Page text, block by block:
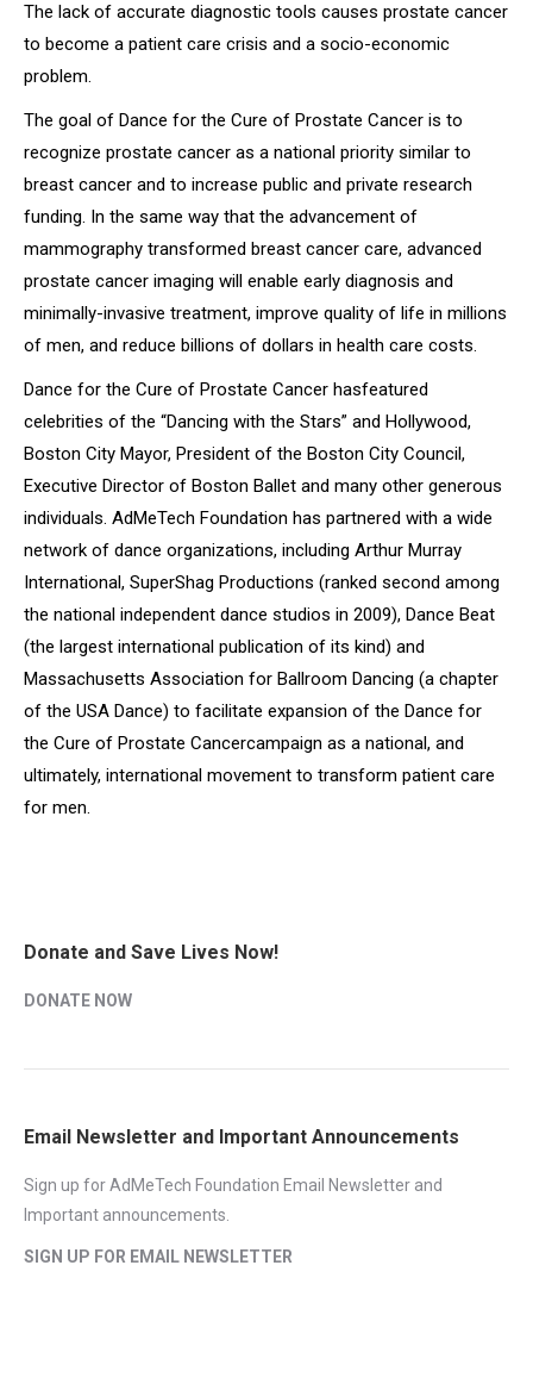
The lack of accurate diagnostic tools causes prostate cancer
to become a patient care crisis and a socio-economic
problem.
The goal of Dance for the Cure of Prostate Cancer is to
recognize prostate cancer as a national priority similar to
breast cancer and to increase public and private research
funding. In the same way that the advancement of
mammography transformed breast cancer care, advanced
prostate cancer imaging will enable early diagnosis and
minimally-invasive treatment, improve quality of life in millions
of men, and reduce billions of dollars in health care costs.
Dance for the Cure of Prostate Cancer hasfeatured
celebrities of the “Dancing with the Stars” and Hollywood,
Boston City Mayor, President of the Boston City Council,
Executive Director of Boston Ballet and many other generous
individuals. AdMeTech Foundation has partnered with a wide
network of dance organizations, including Arthur Murray
International, SuperShag Productions (ranked second among
the national independent dance studios in 2009), Dance Beat
(the largest international publication of its kind) and
Massachusetts Association for Ballroom Dancing (a chapter
of the USA Dance) to facilitate expansion of the Dance for
the Cure of Prostate Cancercampaign as a national, and
ultimately, international movement to transform patient care
for men.
Donate and Save Lives Now!
DONATE NOW
Email Newsletter and Important Announcements
Sign up for AdMeTech Foundation Email Newsletter and
Important announcements.
SIGN UP FOR EMAIL NEWSLETTER